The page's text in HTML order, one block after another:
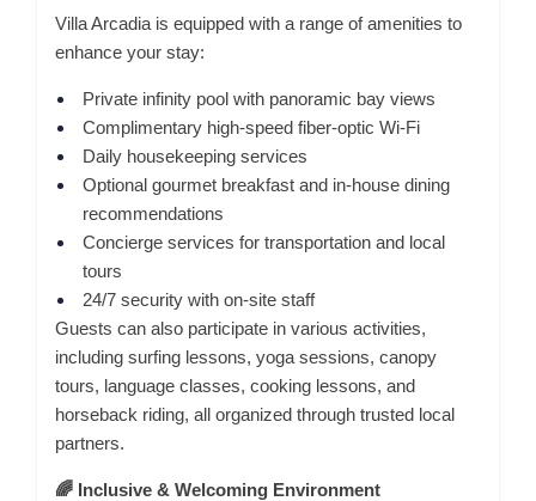
Villa Arcadia is equipped with a range of amenities to
enhance your stay:
Private infinity pool with panoramic bay views
Complimentary high-speed fiber-optic Wi-Fi
Daily housekeeping services
Optional gourmet breakfast and in-house dining
recommendations
Concierge services for transportation and local
tours
24/7 security with on-site staff
Guests can also participate in various activities,
including surfing lessons, yoga sessions, canopy
tours, language classes, cooking lessons, and
horseback riding, all organized through trusted local
partners.
🌈 Inclusive & Welcoming Environment